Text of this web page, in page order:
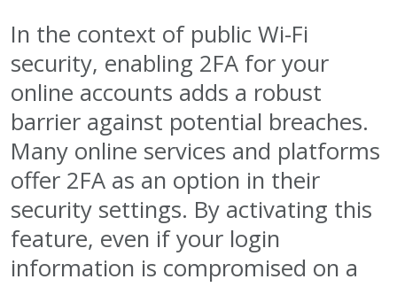
In the context of public Wi-Fi
security, enabling 2FA for your
online accounts adds a robust
barrier against potential breaches.
Many online services and platforms
offer 2FA as an option in their
security settings. By activating this
feature, even if your login
information is compromised on a